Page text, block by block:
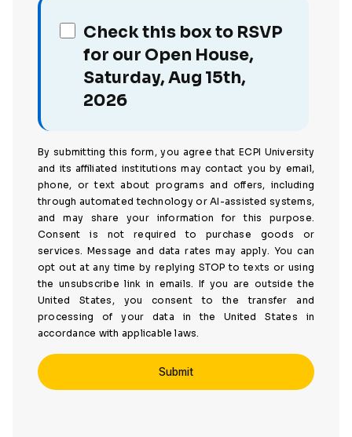
Check this box to RSVP
for our Open House,
Saturday, Aug 15th,
2026
By submitting this form, you agree that ECPI University
and its affiliated institutions may contact you by email,
phone, or text about programs and offers, including
through automated technology or AI-assisted systems,
and may share your information for this purpose.
Consent is not required to purchase goods or
services. Message and data rates may apply. You can
opt out at any time by replying STOP to texts or using
the unsubscribe link in emails. If you are outside the
United States, you consent to the transfer and
processing of your data in the United States in
accordance with applicable laws.